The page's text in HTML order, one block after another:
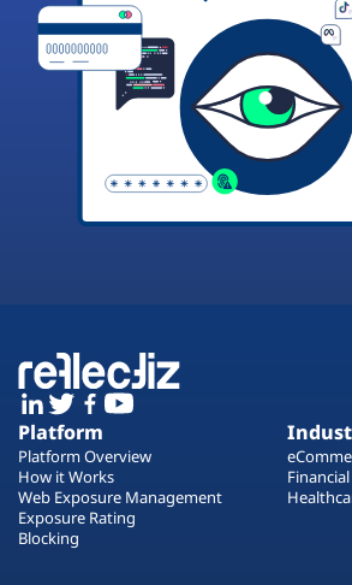
Platform
Platform Overview
How it Works
Web Exposure Management
Exposure Rating
Blocking